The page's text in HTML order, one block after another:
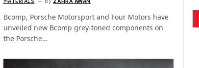
Bcomp, Porsche Motorsport and Four Motors have
unveiled new Bcomp grey-toned components on
the Porsche…